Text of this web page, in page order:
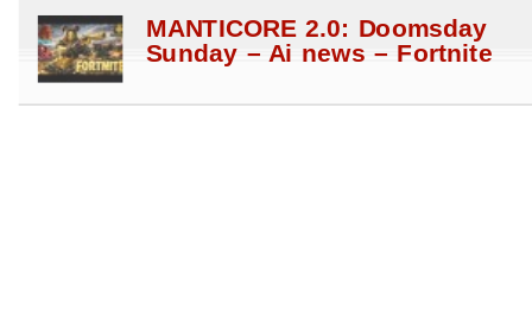
MANTICORE 2.0: Doomsday
Sunday – Ai news – Fortnite